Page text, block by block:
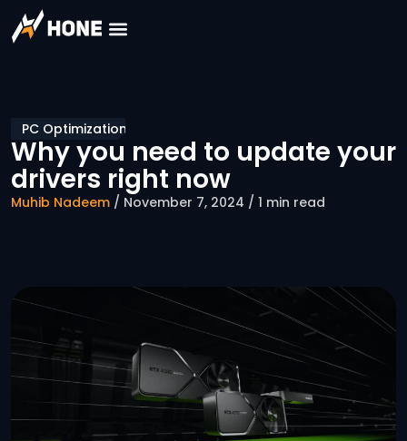
PC Optimization
Why you need to update your
drivers right now
Muhib Nadeem / November 7, 2024 / 1 min read